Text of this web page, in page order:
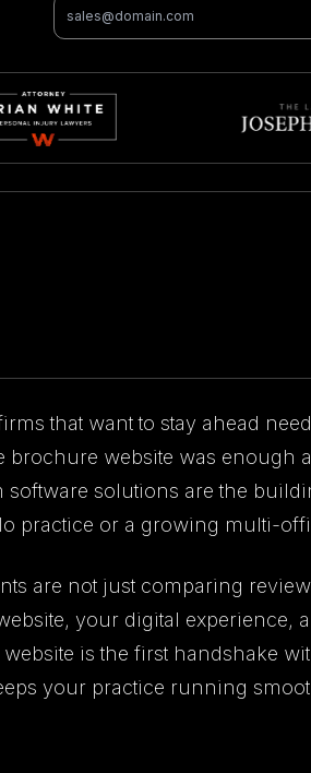
that want to stay ahead
brochure website was enough
solutions are the
practice or a growing multi-
are not just comparing
your digital experience,
is the first handshake
your practice running